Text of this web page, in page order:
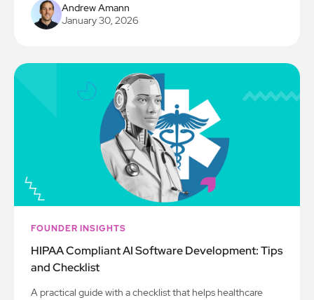
Andrew Amann
January 30, 2026
FOUNDER INSIGHTS
HIPAA Compliant AI Software Development: Tips
and Checklist
A practical guide with a checklist that helps healthcare